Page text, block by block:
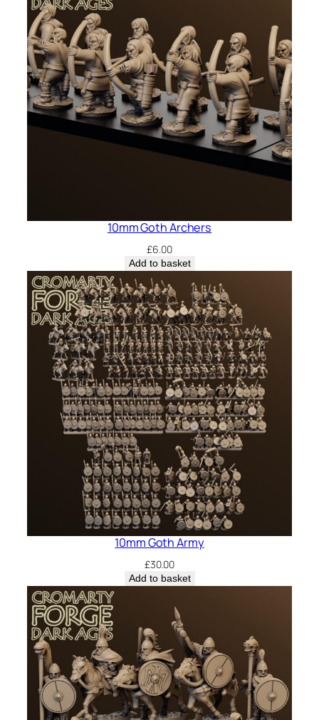
10mm Goth Archers
£6.00
Add to basket
10mm Goth Army
£30.00
Add to basket